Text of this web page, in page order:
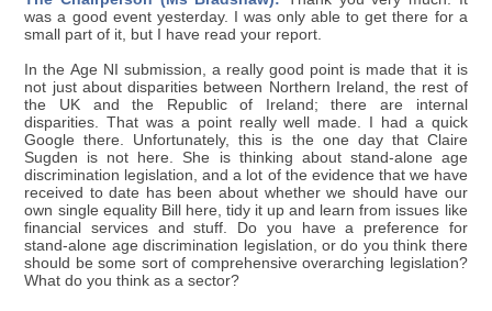
was a good event yesterday. I was only able to get there for a
small part of it, but I have read your report.
In the Age NI submission, a really good point is made that it is
not just about disparities between Northern Ireland, the rest of
the UK and the Republic of Ireland; there are internal
disparities. That was a point really well made. I had a quick
Google there. Unfortunately, this is the one day that Claire
Sugden is not here. She is thinking about stand-alone age
discrimination legislation, and a lot of the evidence that we have
received to date has been about whether we should have our
own single equality Bill here, tidy it up and learn from issues like
financial services and stuff. Do you have a preference for
stand-alone age discrimination legislation, or do you think there
should be some sort of comprehensive overarching legislation?
What do you think as a sector?